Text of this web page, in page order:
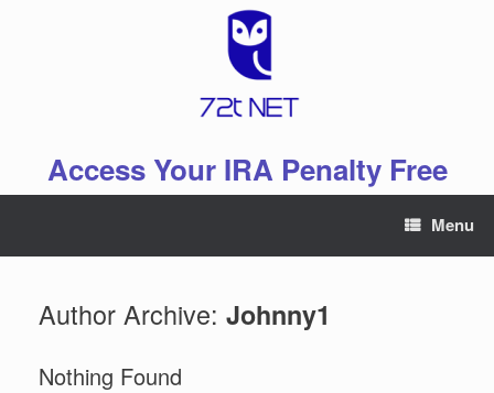
Access Your IRA Penalty Free
Menu
Author Archive: Johnny1
Nothing Found